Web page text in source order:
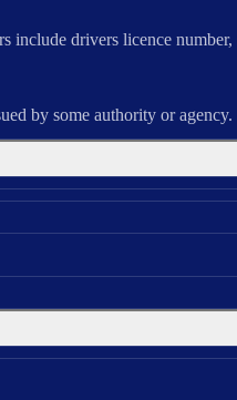
drivers licence
by some authority or agency.